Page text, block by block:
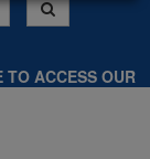
TO ACCESS OUR